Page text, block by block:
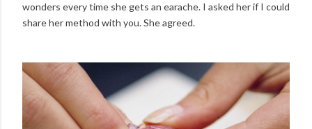
wonders every time she gets an earache. I asked her if I could
share her method with you. She agreed.